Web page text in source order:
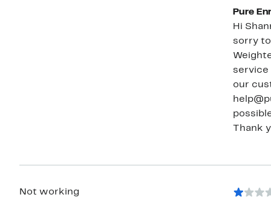
Pure
Hi Shannon, Thank you for sharing your
sorry
service
our
Not working